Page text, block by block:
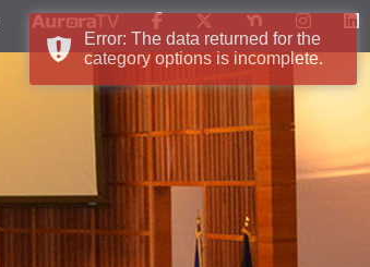
Error: The data returned for the
category options is incomplete.